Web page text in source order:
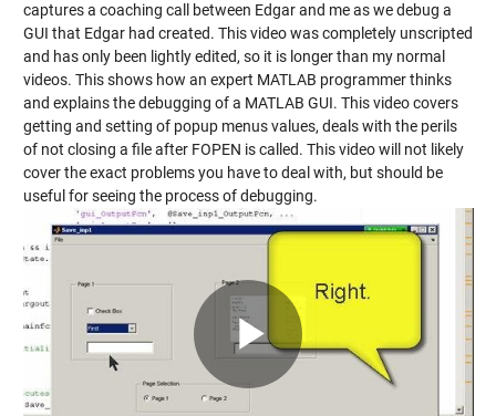
captures a coaching call between Edgar and me as we debug a
GUI that Edgar had created. This video was completely unscripted
and has only been lightly edited, so it is longer than my normal
videos. This shows how an expert MATLAB programmer thinks
and explains the debugging of a MATLAB GUI. This video covers
getting and setting of popup menus values, deals with the perils
of not closing a file after FOPEN is called. This video will not likely
cover the exact problems you have to deal with, but should be
useful for seeing the process of debugging.
Play